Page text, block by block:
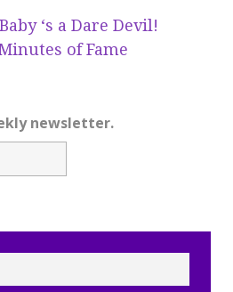
‘s a Dare Devil!
of Fame
newsletter.